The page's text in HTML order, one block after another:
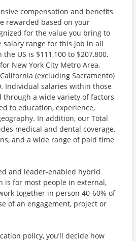
compensation and benefits
rewarded based on your
for the value you bring to
salary range for this job in all
US is $111,100 to $207,800.
New York City Metro Area,
(excluding Sacramento)
Individual salaries within those
through a wide variety of factors
to education, experience,
In addition, our Total
medical and dental coverage,
and a wide range of paid time
and leader-enabled hybrid
is for most people in external,
together in person 40-60% of
of an engagement, project or
policy, you’ll decide how